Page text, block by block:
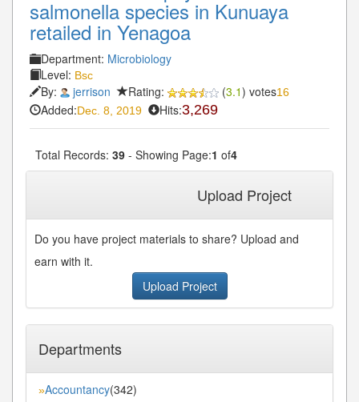
salmonella species in Kunuaya
retailed in Yenagoa
Department: Microbiology
Level: Bsc
By: jerrison Rating: (3.1) votes16
Added:Dec. 8, 2019 Hits:3,269
Total Records: 39 - Showing Page:1 of4
Upload Project
Do you have project materials to share? Upload and
earn with it.
Upload Project
Departments
»Accountancy(342)